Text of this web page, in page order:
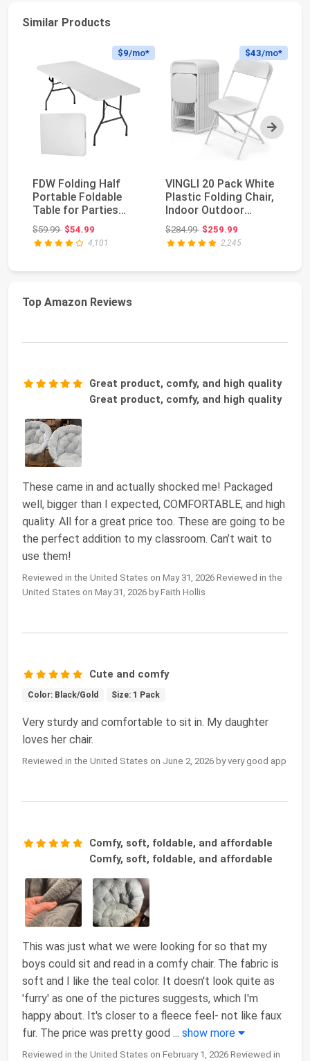
Similar Products
Next
$9/mo*
FDW Folding Half
Portable Foldable
Table for Parties
Backyard Events
(Wh...
$59.99Original price: $59.99
$54.99
4,101
$43/mo*
VINGLI 20 Pack White
Plastic Folding Chair,
Indoor Outdoor
Portable Stac...
$284.99Original price: $284.99
$259.99
2,245
Top Amazon Reviews
Great product, comfy, and high quality
Great product, comfy, and high quality
These came in and actually shocked me! Packaged
well, bigger than I expected, COMFORTABLE, and high
quality. All for a great price too. These are going to be
the perfect addition to my classroom. Can’t wait to
use them!
Reviewed in the United States on May 31, 2026 Reviewed in the
United States on May 31, 2026 by Faith Hollis
Cute and comfy
Color: Black/Gold Size: 1 Pack
Very sturdy and comfortable to sit in. My daughter
loves her chair.
Reviewed in the United States on June 2, 2026 by very good app
Comfy, soft, foldable, and affordable
Comfy, soft, foldable, and affordable
This was just what we were looking for so that my
boys could sit and read in a comfy chair. The fabric is
soft and I like the teal color. It doesn't look quite as
'furry' as one of the pictures suggests, which I'm
happy about. It's closer to a fleece feel- not like faux
fur. The price was pretty good ... show more
Reviewed in the United States on February 1, 2026 Reviewed in